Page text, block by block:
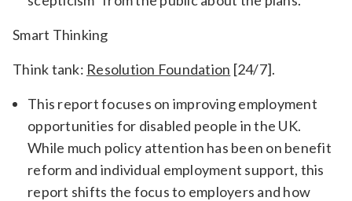
Smart Thinking
Think tank: Resolution Foundation [24/7].
This report focuses on improving employment
opportunities for disabled people in the UK.
While much policy attention has been on benefit
reform and individual employment support, this
report shifts the focus to employers and how